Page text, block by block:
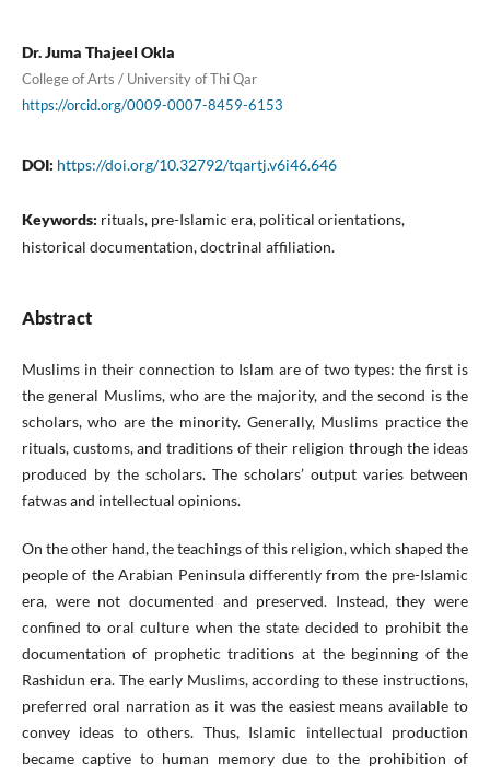
Dr. Juma Thajeel Okla
College of Arts / University of Thi Qar
https://orcid.org/0009-0007-8459-6153
DOI: https://doi.org/10.32792/tqartj.v6i46.646
Keywords: rituals, pre-Islamic era, political orientations,
historical documentation, doctrinal affiliation.
Abstract
Muslims in their connection to Islam are of two types: the first is
the general Muslims, who are the majority, and the second is the
scholars, who are the minority. Generally, Muslims practice the
rituals, customs, and traditions of their religion through the ideas
produced by the scholars. The scholars’ output varies between
fatwas and intellectual opinions.
On the other hand, the teachings of this religion, which shaped the
people of the Arabian Peninsula differently from the pre-Islamic
era, were not documented and preserved. Instead, they were
confined to oral culture when the state decided to prohibit the
documentation of prophetic traditions at the beginning of the
Rashidun era. The early Muslims, according to these instructions,
preferred oral narration as it was the easiest means available to
convey ideas to others. Thus, Islamic intellectual production
became captive to human memory due to the prohibition of